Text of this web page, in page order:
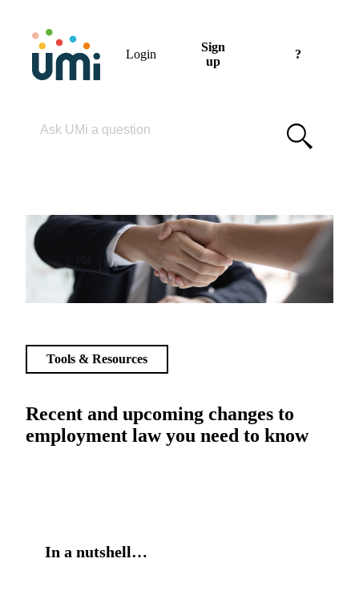
Login
Sign
up
?
Recent and upcoming changes to
employment law you need to know
Tools & Resources
In a nutshell…